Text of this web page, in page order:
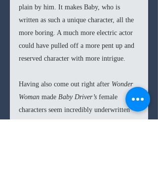
plain by him. It makes Baby, who is
written as such a unique character, all the
more boring. A much more electric actor
could have pulled off a more pent up and
reserved character with more intrigue.
Having also come out right after Wonder
Woman made Baby Driver’s female
characters seem incredibly underwritten